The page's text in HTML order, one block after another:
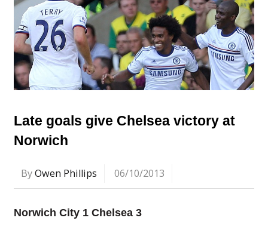
Late goals give Chelsea victory at
Norwich
ByOwen Phillips 06/10/2013
Norwich City 1 Chelsea 3